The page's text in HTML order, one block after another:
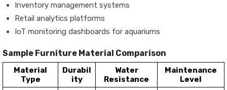
Inventory management systems
Retail analytics platforms
IoT monitoring dashboards for aquariums
Sample Furniture Material Comparison
Material
Type
Durabil
ity
Water
Resistance
Maintenance
Level